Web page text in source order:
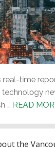
real-time
… READ